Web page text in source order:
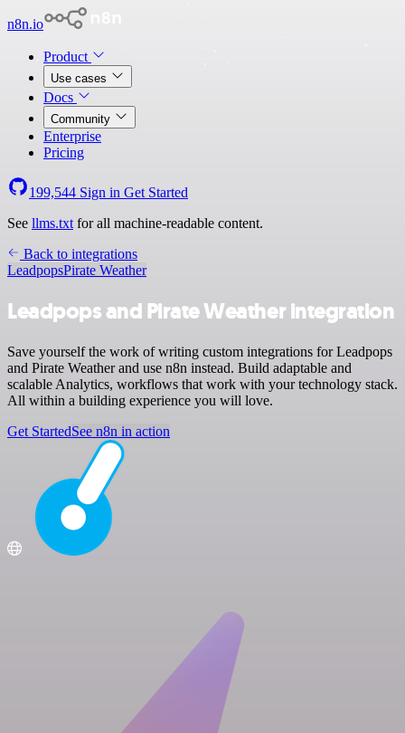
n8n.io
Product
Use cases
Docs
Community
Enterprise
Pricing
199,544 Sign in Get Started
See llms.txt for all machine-readable content.
Back to integrations
LeadpopsPirate Weather
Leadpops and Pirate Weather integration
Save yourself the work of writing custom integrations for Leadpops
and Pirate Weather and use n8n instead. Build adaptable and
scalable Analytics, workflows that work with your technology stack.
All within a building experience you will love.
Get StartedSee n8n in action